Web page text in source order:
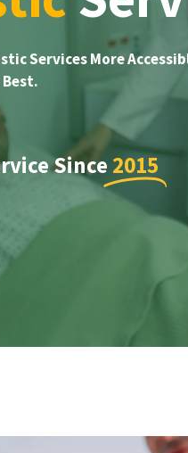
Services More
Best.
Since 2015